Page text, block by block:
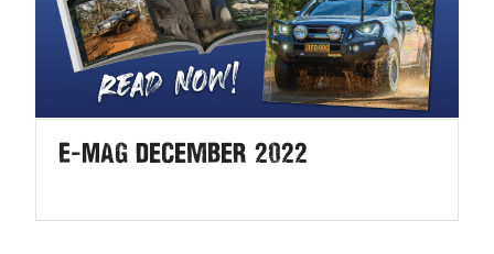
E-MAG December 2022